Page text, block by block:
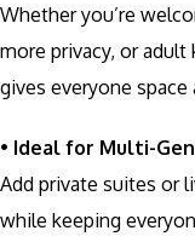
Whether you’re
more privacy, or
gives everyone space
• Ideal for Multi-
Add private suites or
while keeping